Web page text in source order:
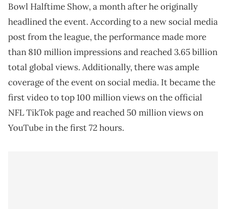
Bowl Halftime Show, a month after he originally
headlined the event. According to a new social media
post from the league, the performance made more
than 810 million impressions and reached 3.65 billion
total global views. Additionally, there was ample
coverage of the event on social media. It became the
first video to top 100 million views on the official
NFL TikTok page and reached 50 million views on
YouTube in the first 72 hours.